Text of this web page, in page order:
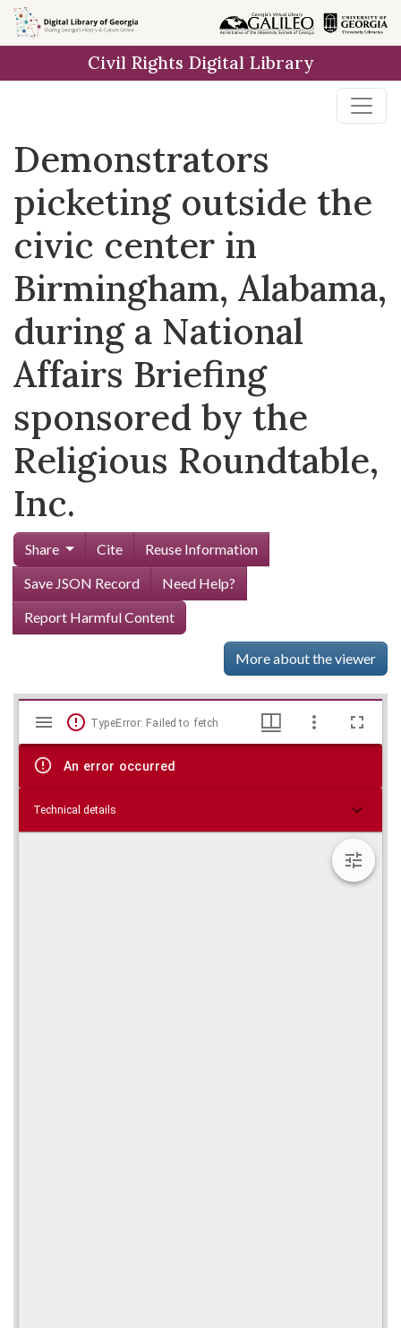
Skip to
main
Civil Rights Digital Library
Demonstrators
picketing outside the
civic center in
Birmingham, Alabama,
during a National
Affairs Briefing
sponsored by the
Religious Roundtable,
Inc.
Share Cite
Reuse Information
Save JSON Record
Need Help?
Report Harmful Content
More about the viewer
Skip viewer
Mirador
viewer
TypeError: Failed to fetch
An error occurred
Technical details